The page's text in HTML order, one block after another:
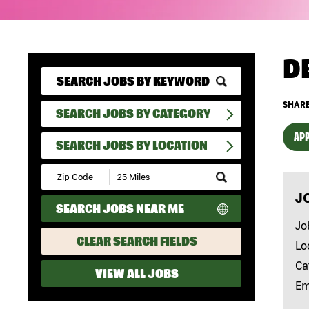
SEARCH JOBS BY CATEGORY
SEARCH JOBS BY LOCATION
Submit
Zip
Code
and
Radius
Search
SEARCH JOBS NEAR ME
CLEAR SEARCH FIELDS
VIEW ALL JOBS